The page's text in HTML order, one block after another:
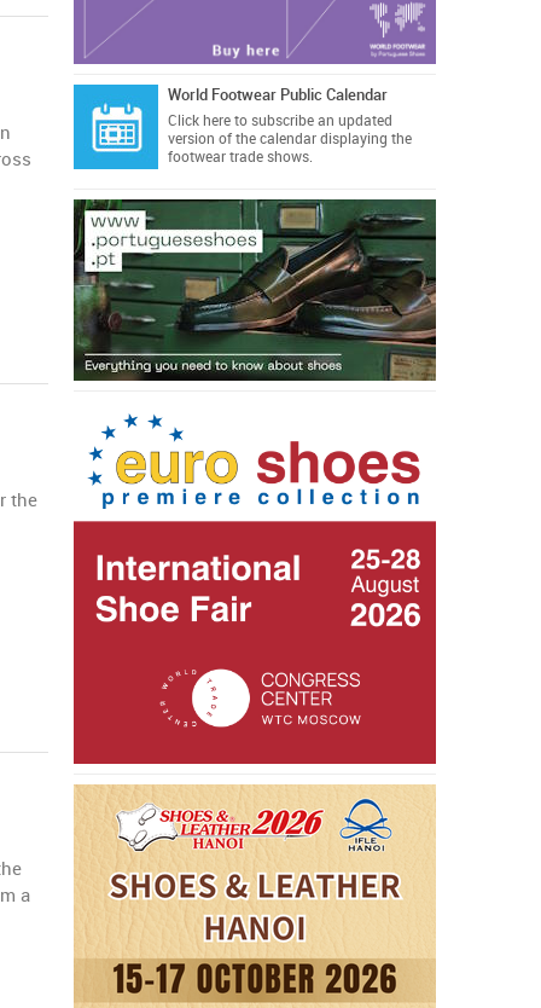
the
a
World Footwear Public Calendar
Click hereto subscribe an updated
version of the calendar displaying the
footwear trade shows.